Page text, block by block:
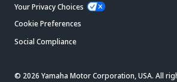
Your Privacy Choices
Cookie Preferences
Social Compliance
© 2026 Yamaha Motor Corporation, USA. All